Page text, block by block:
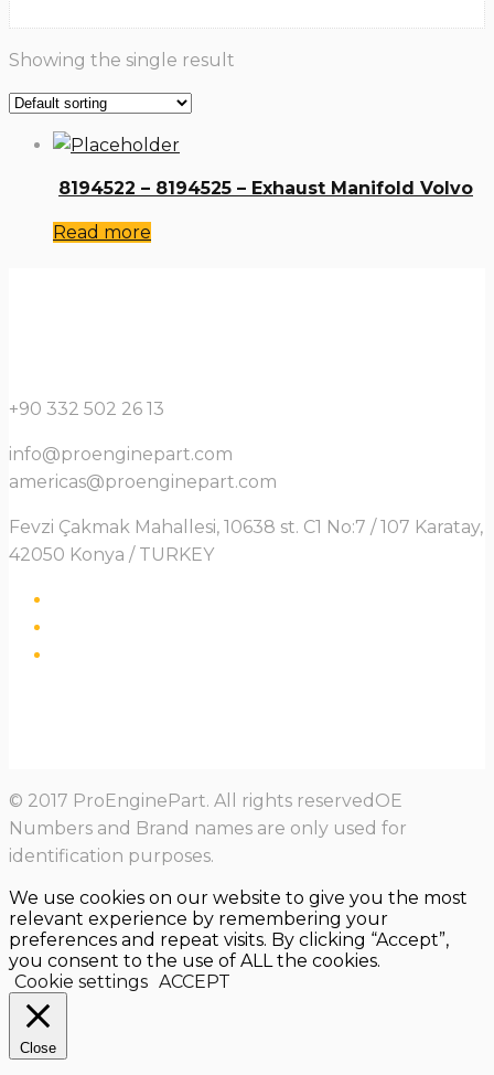
Showing the single result
8194522 – 8194525 – Exhaust Manifold Volvo
Read more
+90 332 502 26 13
info@proenginepart.com
americas@proenginepart.com
Fevzi Çakmak Mahallesi, 10638 st. C1 No:7 / 107 Karatay,
42050 Konya / TURKEY
© 2017 ProEnginePart. All rights reservedOE
Numbers and Brand names are only used for
identification purposes.
We use cookies on our website to give you the most
relevant experience by remembering your
preferences and repeat visits. By clicking “Accept”,
you consent to the use of ALL the cookies.
Cookie settings ACCEPT
Close